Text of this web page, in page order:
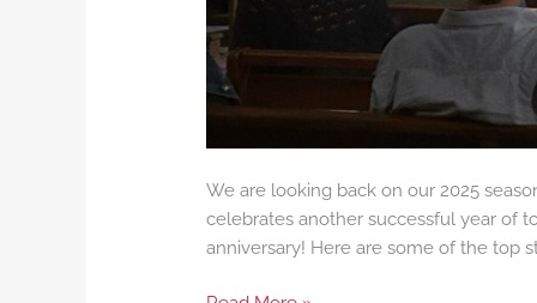
We are looking back on our 2025
celebrates another successful year of
anniversary! Here are some of the top